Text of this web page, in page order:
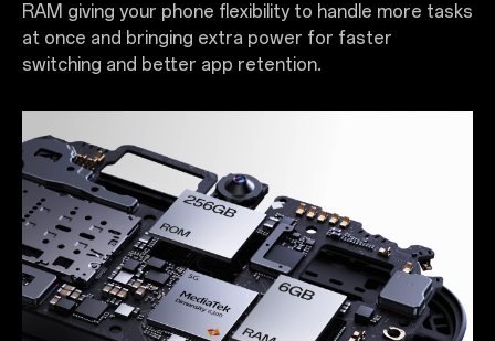
RAM giving your phone flexibility to handle more tasks
at once and bringing extra power for faster
switching and better app retention.